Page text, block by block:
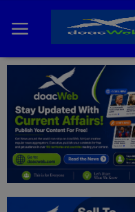
Home
DO Business
General